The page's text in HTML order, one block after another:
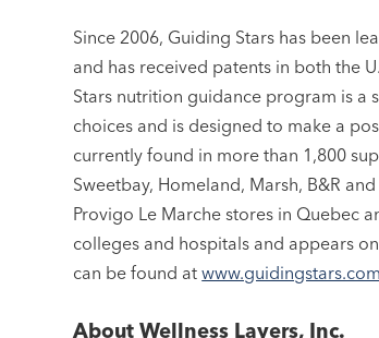
Since 2006, Guiding Stars has been
and has received patents in both the
Stars nutrition guidance program is
choices and is designed to make a
currently found in more than 1,800
Sweetbay, Homeland, Marsh, B&R
Provigo Le Marche stores in Quebec
colleges and hospitals and appears
can be found atwww.guidingstars.com
About Wellness Layers, Inc.